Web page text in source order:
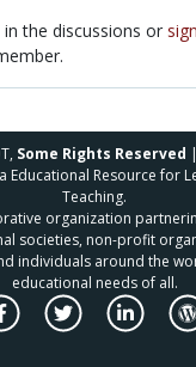
the discussions or
Some Rights Reserved |
Educational Resource for
Teaching.
organization
societies, non-profit
individuals around the
educational needs of all.